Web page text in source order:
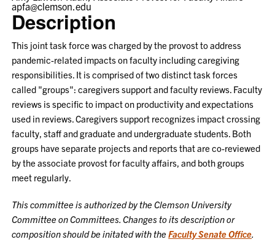
apfa@clemson.edu
Description
This joint task force was charged by the provost to address
pandemic-related impacts on faculty including caregiving
responsibilities. It is comprised of two distinct task forces
called "groups": caregivers support and faculty reviews. Faculty
reviews is specific to impact on productivity and expectations
used in reviews. Caregivers support recognizes impact crossing
faculty, staff and graduate and undergraduate students. Both
groups have separate projects and reports that are co-reviewed
by the associate provost for faculty affairs, and both groups
meet regularly.
This committee is authorized by the Clemson University
Committee on Committees. Changes to its description or
composition should be initated with theFaculty Senate Office.